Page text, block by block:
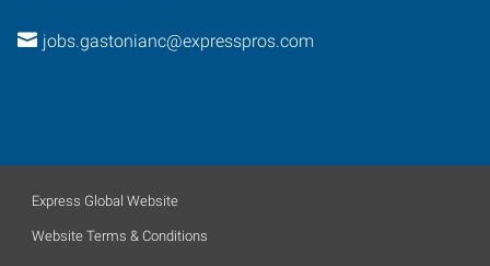
jobs.gastonianc@expresspros.com
Express Global Website
Website Terms & Conditions